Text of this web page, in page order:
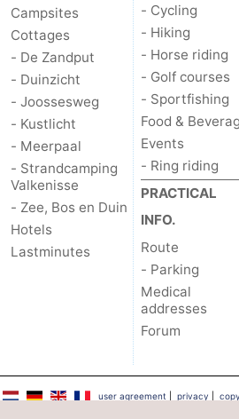
Campsites
Cottages
- De Zandput
- Duinzicht
- Joossesweg
- Kustlicht
- Meerpaal
- Strandcamping
Valkenisse
- Zee, Bos en Duin
Hotels
Lastminutes
- Cycling
- Hiking
- Horse riding
- Golf courses
- Sportfishing
Food &
Events
- Ring riding
PRACTICAL
INFO.
Route
- Parking
Medical
addresses
Forum
user agreement |privacy |